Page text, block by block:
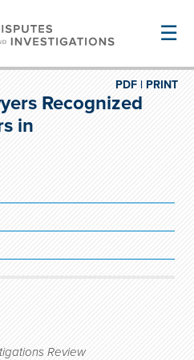
☰
PRINT
PDF |
Recognized
in
Review